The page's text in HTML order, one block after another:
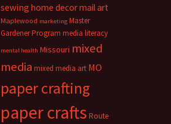
sewing home decormail art
Maplewood marketing Master
Gardener Program media literacy
mental health Missouri mixed
media mixed media art MO
paper crafting
paper crafts Route